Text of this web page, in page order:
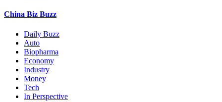
China Biz Buzz
Daily Buzz
Auto
Biopharma
Economy
Industry
Money
Tech
In Perspective